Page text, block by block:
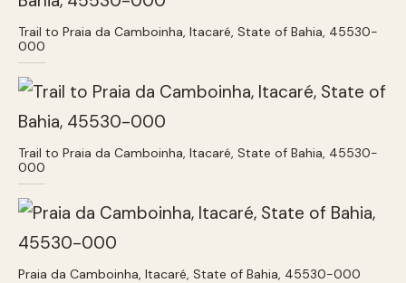
Trail to Praia da Camboinha, Itacaré, State of Bahia, 45530-
000
Trail to Praia da Camboinha, Itacaré, State of Bahia, 45530-
000
Praia da Camboinha, Itacaré, State of Bahia, 45530-000